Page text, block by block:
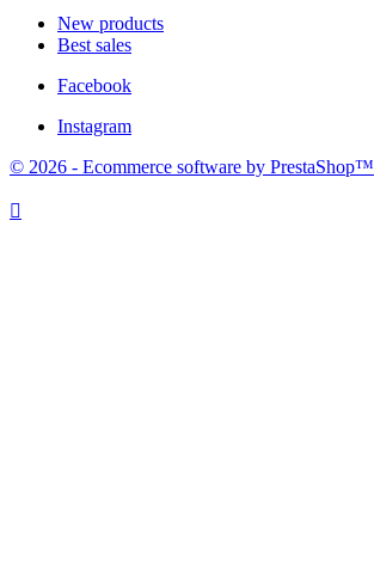
New products
Best sales
Facebook
Instagram
© 2026 - Ecommerce software by PrestaShop™
